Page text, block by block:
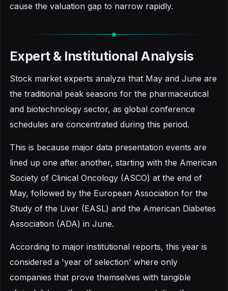
cause the valuation gap to narrow rapidly.
Expert & Institutional Analysis
Stock market experts analyze that May and June are
the traditional peak seasons for the pharmaceutical
and biotechnology sector, as global conference
schedules are concentrated during this period.
This is because major data presentation events are
lined up one after another, starting with the American
Society of Clinical Oncology (ASCO) at the end of
May, followed by the European Association for the
Study of the Liver (EASL) and the American Diabetes
Association (ADA) in June.
According to major institutional reports, this year is
considered a 'year of selection' where only
companies that prove themselves with tangible